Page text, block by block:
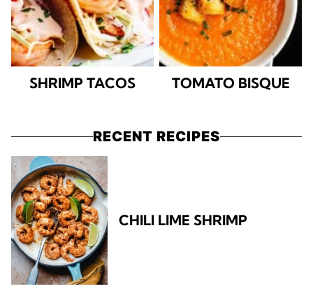
SHRIMP TACOS TOMATO BISQUE
RECENT RECIPES
CHILI LIME SHRIMP